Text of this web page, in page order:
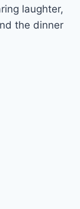
laughter,
the dinner